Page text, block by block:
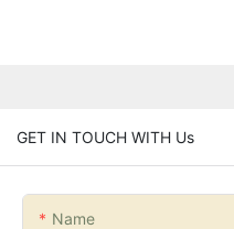
GET IN TOUCH WITH Us
Name